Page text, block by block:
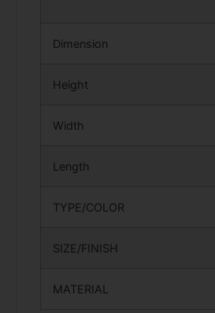
Dimension
Height
Width
Length
TYPE/COLOR
SIZE/FINISH
MATERIAL